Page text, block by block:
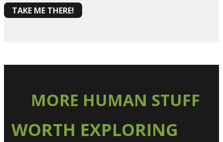
TAKE ME THERE!
MORE HUMAN STUFF
WORTH EXPLORING